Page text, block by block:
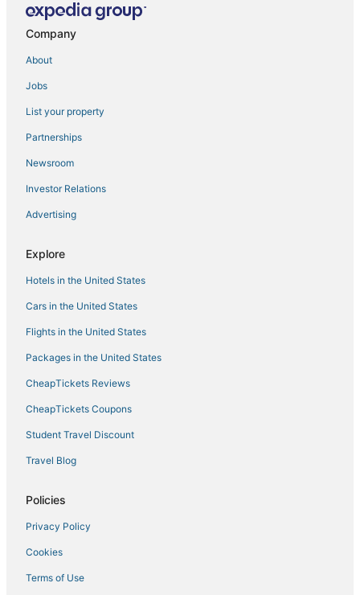
Private pool villa 50 meters from the beach 🏝
Luxury 3
Art of Nature resort & spa
Casa Eden • Thong Sala Center • 2BR • 4K TV • AC
La Belle Vie
Cozy Room with Private Bathroom
Luxury Asian Flair Villa
Stunning sea views
Company
About
Jobs
List your property
Partnerships
Newsroom
Investor Relations
Advertising
Explore
Hotels in the United States
Cars in the United States
Flights in the United States
Packages in the United States
CheapTickets Reviews
CheapTickets Coupons
Student Travel Discount
Travel Blog
Policies
Privacy Policy
Cookies
Terms of Use